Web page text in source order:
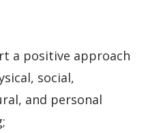
a positive approach
social,
and personal